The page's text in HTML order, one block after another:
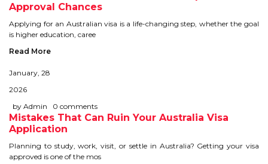
STUDY IN AUSTRALIA
STUDY IN CANADA
STUDY IN U.K
STUDY IN NEW ZEALAND
STUDY IN U.S.A
STUDY IN SINGAPORE
Approval Chances
Applying for an Australian visa is a life-changing step, whether the goal
is higher education, caree
Read More
January, 28
2026
by Admin
0 comments
Mistakes That Can Ruin Your Australia Visa
Application
Planning to study, work, visit, or settle in Australia? Getting your visa
approved is one of the mos